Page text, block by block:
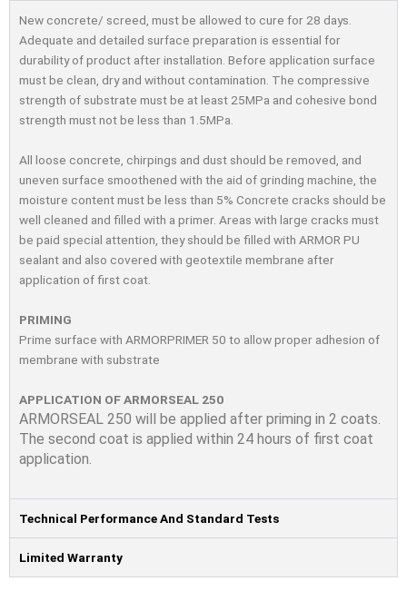
New concrete/ screed, must be allowed to cure for 28 days.
Adequate and detailed surface preparation is essential for
durability of product after installation. Before application surface
must be clean, dry and without contamination. The compressive
strength of substrate must be at least 25MPa and cohesive bond
strength must not be less than 1.5MPa.
All loose concrete, chirpings and dust should be removed, and
uneven surface smoothened with the aid of grinding machine, the
moisture content must be less than 5% Concrete cracks should be
well cleaned and ﬁlled with a primer. Areas with large cracks must
be paid special attention, they should be ﬁlled with ARMOR PU
sealant and also covered with geotextile membrane after
application of ﬁrst coat.
PRIMING
Prime surface with ARMORPRIMER 50 to allow proper adhesion of
membrane with substrate
APPLICATION OF ARMORSEAL 250
ARMORSEAL 250 will be applied after priming in 2 coats.
The second coat is applied within 24 hours of ﬁrst coat
application.
Technical Performance And Standard Tests
Limited Warranty